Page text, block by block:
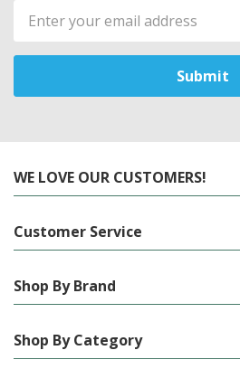
Email
Address
WE LOVE OUR CUSTOMERS!
Customer Service
Shop By Brand
Shop By Category